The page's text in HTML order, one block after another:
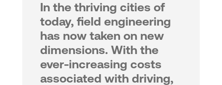
In the thriving cities of
today, field engineering
has now taken on new
dimensions. With the
ever-increasing costs
associated with driving,